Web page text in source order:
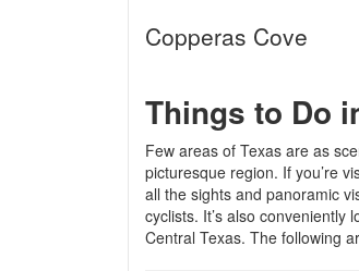
Copperas Cove
Things to Do
Few areas of Texas are as
picturesque region. If you’re
all the sights and panoramic
cyclists. It’s also
Central Texas. The following